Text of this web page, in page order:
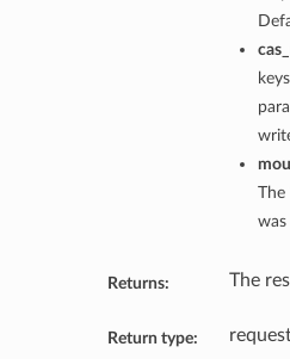
The
Returns: The
Return type: